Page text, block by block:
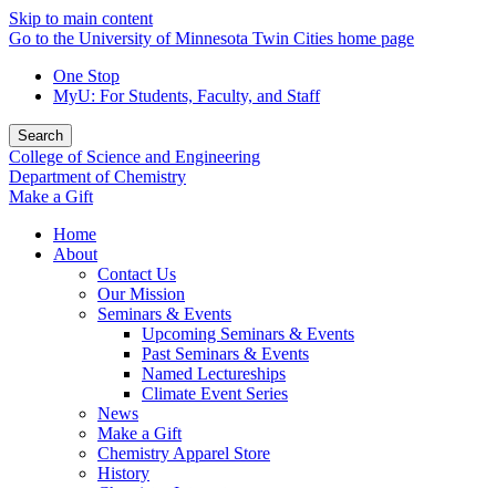
Skip to main content
Go to the University of Minnesota Twin Cities home page
One Stop
MyU: For Students, Faculty, and Staff
Search
College of Science and Engineering
Department of Chemistry
Make a Gift
Home
About
Contact Us
Our Mission
Seminars & Events
Upcoming Seminars & Events
Past Seminars & Events
Named Lectureships
Climate Event Series
News
Make a Gift
Chemistry Apparel Store
History